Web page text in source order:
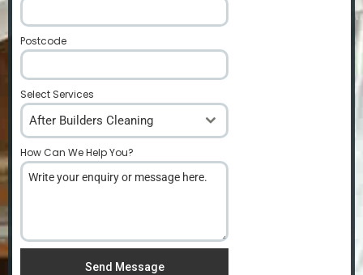
Postcode
Select Services
After Builders Cleaning
How Can We Help You?
Send Message